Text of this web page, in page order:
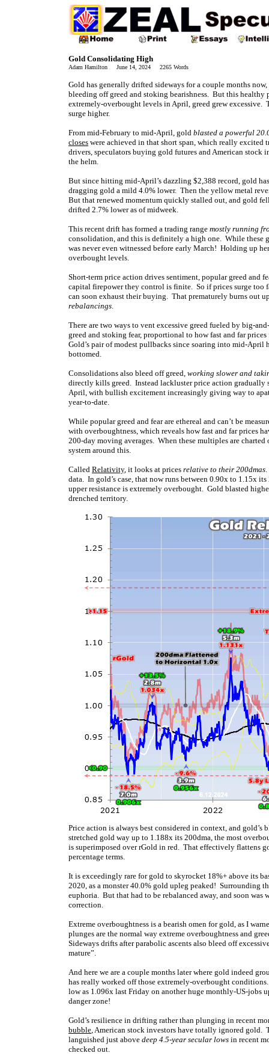
Gold Consolidating High
Adam Hamilton June 14, 2024 2265 Words
Gold has generally drifted sideways for a couple months
bleeding off greed and stoking bearishness. But this healthy
extremely-overbought levels in April, greed grew
surge higher.
From mid-February to mid-April, gold blasted a powerful
closes were achieved in that short span, which really excited
drivers, speculators buying gold futures and American stock
the helm.
But since hitting mid-April’s dazzling $2,388 record, gold
dragging gold a mild 4.0% lower. Then the yellow metal
But that renewed momentum quickly stalled out, and gold
drifted 2.7% lower as of midweek.
This recent drift has formed a trading range mostly running
consolidation, and this is definitely a high one. While these
was never even witnessed before early March! Holding up
overbought levels.
Short-term price action drives sentiment, popular greed and
capital firepower they control is finite. So if prices surge too
can soon exhaust their buying. That prematurely burns out
rebalancings.
There are two ways to vent excessive greed fueled by big-
greed and stoking fear, proportional to how fast and far
Gold’s pair of modest pullbacks since soaring into mid-
bottomed.
Consolidations also bleed off greed, working slower and
directly kills greed. Instead lackluster price action gradually
April, with bullish excitement increasingly giving way to
year-to-date.
While popular greed and fear are ethereal and can’t be
with overboughtness, which reveals how fast and far prices
200-day moving averages. When these multiples are
system around this.
Called Relativity, it looks at prices relative to their 200dmas
data. In gold’s case, that now runs between 0.90x to 1.15x
upper resistance is extremely overbought. Gold blasted
drenched territory.
Price action is always best considered in context, and
stretched gold way up to 1.188x its 200dma, the most
is superimposed over rGold in red. That effectively flattens
percentage terms.
It is exceedingly rare for gold to skyrocket 18%+ above its
2020, as a monster 40.0% gold upleg peaked! Surrounding
euphoria. But that had to be rebalanced away, and soon
correction.
Extreme overboughtness is a bearish omen for gold, as I
plunges are the normal way extreme overboughtness and
Sideways drifts after parabolic ascents also bleed off
mature”.
And here we are a couple months later where gold indeed
has really worked off those extremely-overbought
low as 1.096x last Friday on another huge monthly-US-jobs
danger zone!
Gold’s resilience in drifting rather than plunging in recent
bubble, American stock investors have totally ignored gold.
languished just above deep 4.5-year secular lows in recent
checked out.